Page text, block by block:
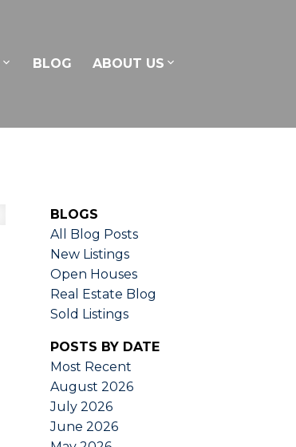
BLOG ABOUT US
BLOGS
All Blog Posts
New Listings
Open Houses
Real Estate Blog
Sold Listings
POSTS BY DATE
Most Recent
August 2026
July 2026
June 2026